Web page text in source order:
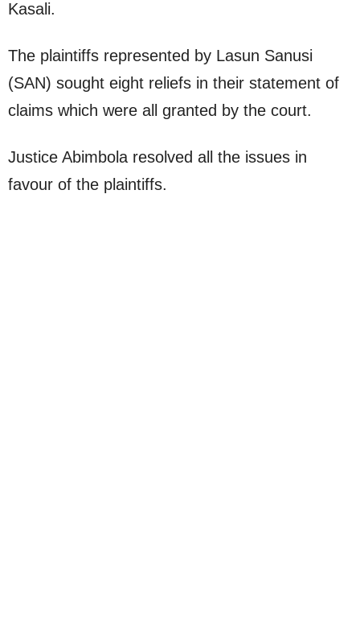
Kasali.
The plaintiffs represented by Lasun Sanusi
(SAN) sought eight reliefs in their statement of
claims which were all granted by the court.
Justice Abimbola resolved all the issues in
favour of the plaintiffs.